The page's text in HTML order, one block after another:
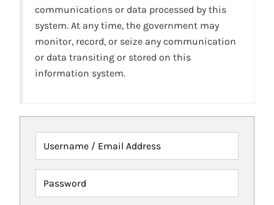
communications or data processed by this
system. At any time, the government may
monitor, record, or seize any communication
or data transiting or stored on this
information system.
Username / Email Address
Password